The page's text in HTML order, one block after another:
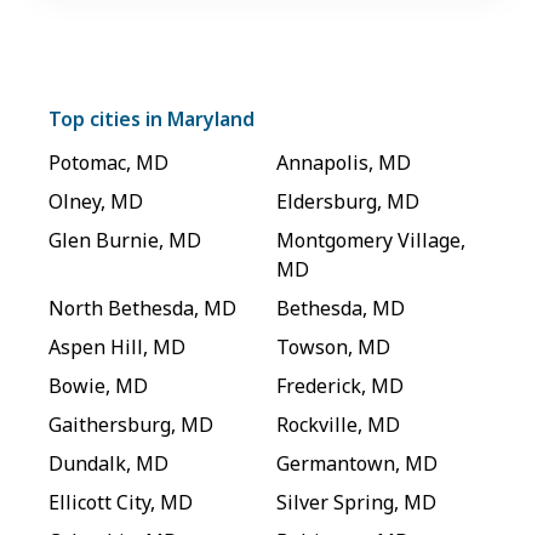
Top cities in Maryland
Potomac, MD Annapolis, MD
Olney, MD Eldersburg, MD
Glen Burnie, MD Montgomery Village,
MD
North Bethesda, MD Bethesda, MD
Aspen Hill, MD Towson, MD
Bowie, MD Frederick, MD
Gaithersburg, MD Rockville, MD
Dundalk, MD Germantown, MD
Ellicott City, MD Silver Spring, MD